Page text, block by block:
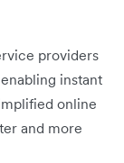
providers
instant
online
and more